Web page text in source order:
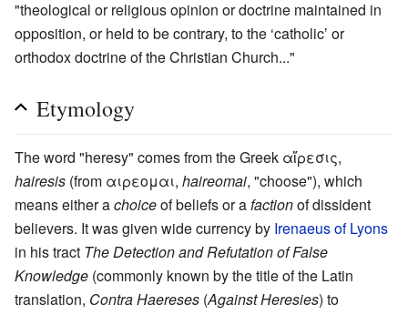
"theological or religious opinion or doctrine maintained in
opposition, or held to be contrary, to the ‘catholic’ or
orthodox doctrine of the Christian Church..."
Etymology
The word "heresy" comes from the Greek αἵρεσις,
hairesis (from αιρεομαι, haireomai, "choose"), which
means either achoiceof beliefs or a factionof dissident
believers. It was given wide currency by Irenaeus of Lyons
in his tract The Detection and Refutation of False
Knowledge (commonly known by the title of the Latin
translation, Contra Haereses (Against Heresies) to